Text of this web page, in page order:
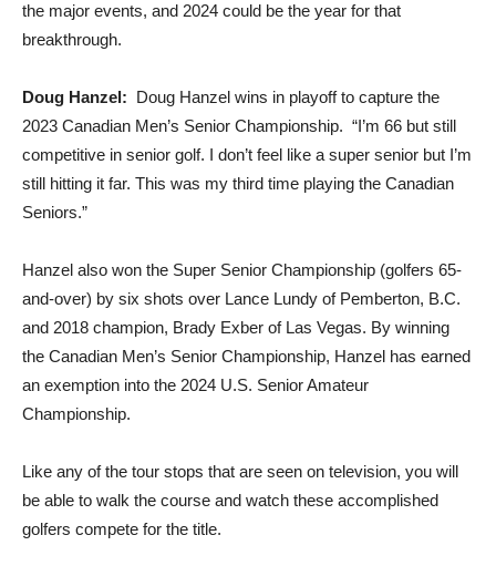
the major events, and 2024 could be the year for that
breakthrough.
Doug Hanzel: Doug Hanzel wins in playoff to capture the
2023 Canadian Men’s Senior Championship. “I’m 66 but still
competitive in senior golf. I don’t feel like a super senior but I’m
still hitting it far. This was my third time playing the Canadian
Seniors.”
Hanzel also won the Super Senior Championship (golfers 65-
and-over) by six shots over Lance Lundy of Pemberton, B.C.
and 2018 champion, Brady Exber of Las Vegas. By winning
the Canadian Men’s Senior Championship, Hanzel has earned
an exemption into the 2024 U.S. Senior Amateur
Championship.
Like any of the tour stops that are seen on television, you will
be able to walk the course and watch these accomplished
golfers compete for the title.